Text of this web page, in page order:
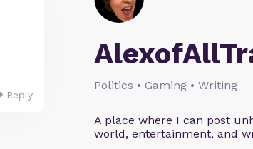
Politics • Gaming • Writing
A place where I can post
world, entertainment, and
Reply